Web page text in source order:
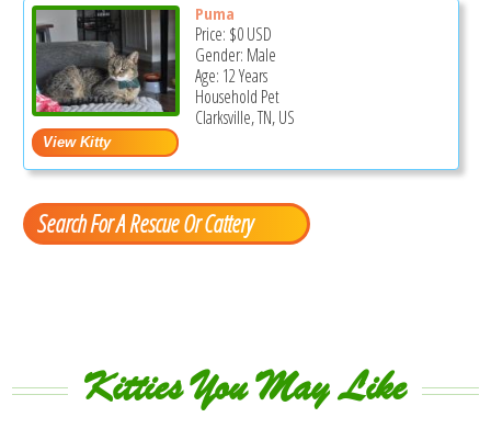
Puma
Price: $0USD
Gender: Male
Age: 12 Years
Household Pet
Clarksville, TN, US
Search For A Rescue Or Cattery
Kitties You May Like